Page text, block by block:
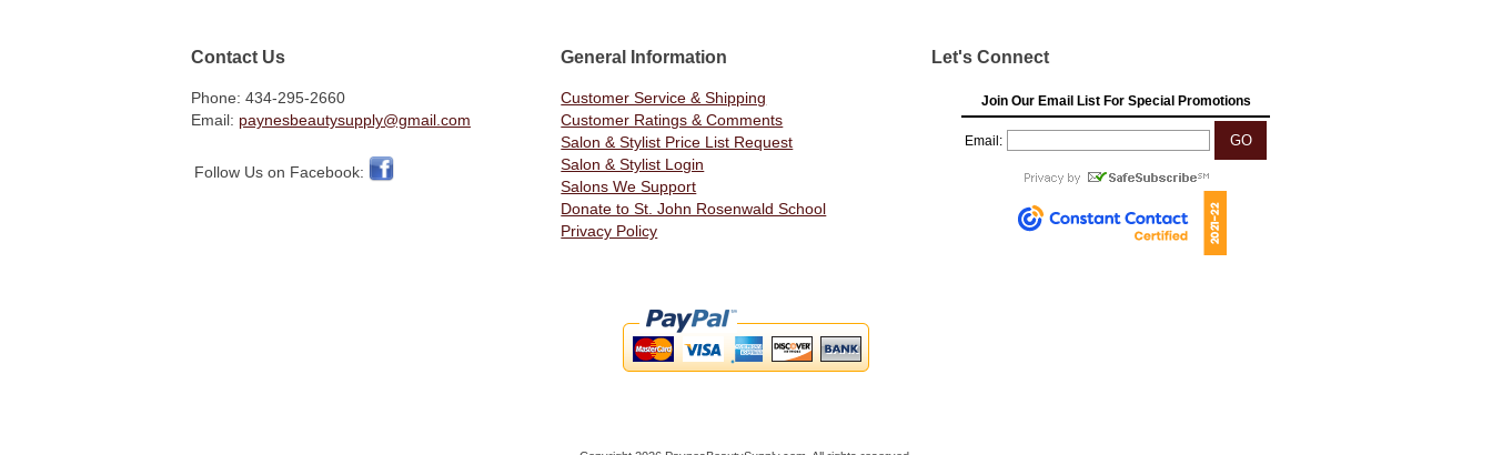
Contact Us
Phone: 434-295-2660
Email: paynesbeautysupply@gmail.com
Follow Us on Facebook:
General Information
Customer Service & Shipping
Customer Ratings & Comments
Salon & Stylist Price List Request
Salon & Stylist Login
Salons We Support
Donate to St. John Rosenwald School
Privacy Policy
Let's Connect
Join Our Email List For Special Promotions
Email: